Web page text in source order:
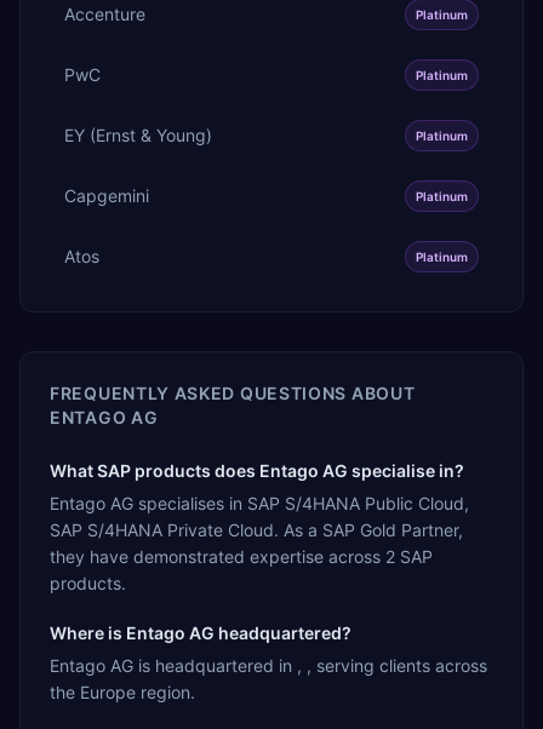
Accenture Platinum
PwC Platinum
EY (Ernst & Young) Platinum
Capgemini Platinum
Atos Platinum
FREQUENTLY ASKED QUESTIONS ABOUT
ENTAGO AG
What SAP products does Entago AG specialise in?
Entago AG specialises in SAP S/4HANA Public Cloud,
SAP S/4HANA Private Cloud. As a SAP Gold Partner,
they have demonstrated expertise across 2 SAP
products.
Where is Entago AG headquartered?
Entago AG is headquartered in , , serving clients across
the Europe region.